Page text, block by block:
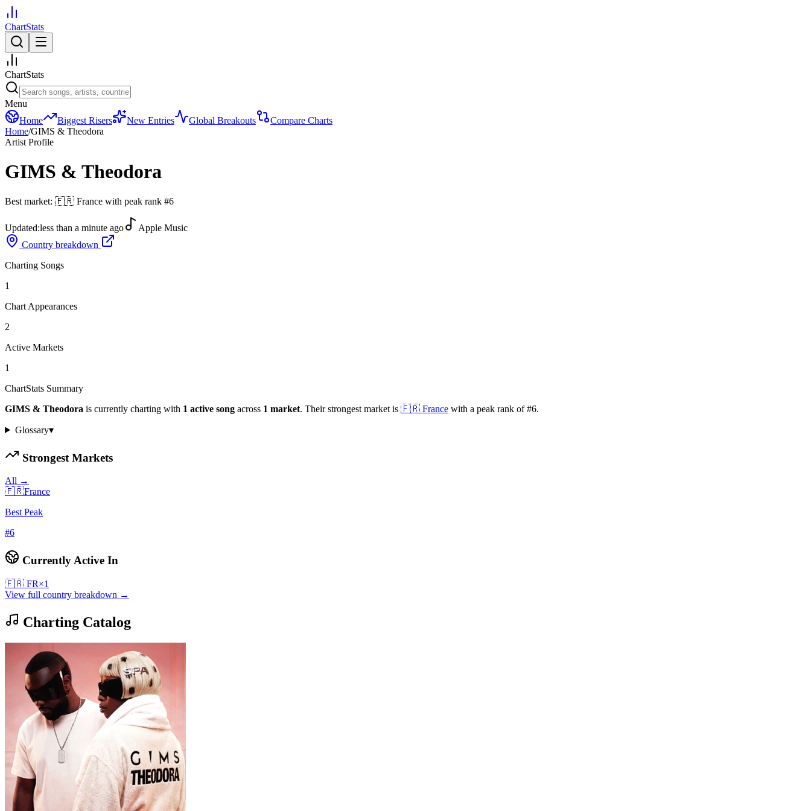
ChartStats
ChartStats
Menu
Home
Biggest Risers New Entries Global Breakouts
Compare Charts
Home/GIMS & Theodora
Artist Profile
GIMS & Theodora
Best market: 🇫🇷 France with peak rank #6
Updated:less than a minute ago
Apple Music
Country breakdown
Charting Songs
1
Chart Appearances
2
Active Markets
1
ChartStats Summary
GIMS & Theodora is currently charting with 1 active song across 1 market. Their strongest market is 🇫🇷 France with a peak rank of#6.
Glossary▾
Strongest Markets
All →
🇫🇷France
Best Peak
#6
Currently Active In
🇫🇷 FR×1
View full country breakdown →
Charting Catalog